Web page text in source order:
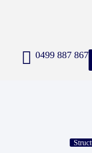
0499 887 867